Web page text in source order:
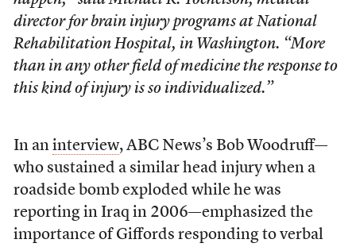
director for brain injury programs at National
Rehabilitation Hospital, in Washington. “More
than in any other field of medicine the response to
this kind of injury is so individualized.”
In an interview, ABC News’s Bob Woodruff—
who sustained a similar head injury when a
roadside bomb exploded while he was
reporting in Iraq in 2006—emphasized the
importance of Giffords responding to verbal